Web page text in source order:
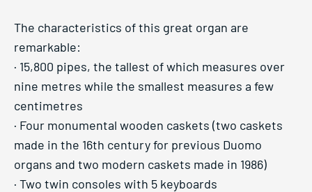
The characteristics of this great organ are
remarkable:
· 15,800 pipes, the tallest of which measures over
nine metres while the smallest measures a few
centimetres
· Four monumental wooden caskets (two caskets
made in the 16th century for previous Duomo
organs and two modern caskets made in 1986)
· Two twin consoles with 5 keyboards